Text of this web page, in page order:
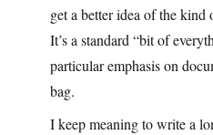
get a better idea of the
It’s a standard “bit of
particular emphasis on
bag.
I keep meaning to write a